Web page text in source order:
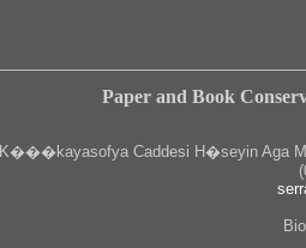
Paper and Book
K���kayasofya Caddesi H�seyin Aga